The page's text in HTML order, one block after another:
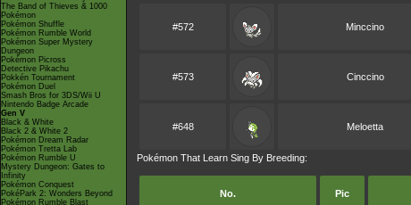
The Band of Thieves & 1000
Pokémon
Pokémon Shuffle
Pokémon Rumble World
Pokémon Super Mystery
Dungeon
Pokémon Picross
Detective Pikachu
Pokkén Tournament
Pokémon Duel
Smash Bros for 3DS/Wii U
Nintendo Badge Arcade
Gen V
Black & White
Black 2 & White 2
Pokémon Dream Radar
Pokémon Tretta Lab
Pokémon Rumble U
Mystery Dungeon: Gates to
Infinity
Pokémon Conquest
PokéPark 2: Wonders Beyond
Pokémon Rumble Blast
#572 Minccino
#573 Cinccino
#648 Meloetta
Pokémon That Learn Sing By Breeding:
No. Pic